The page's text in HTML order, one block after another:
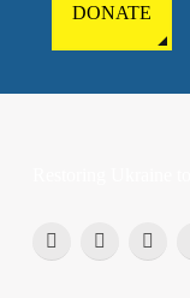
DONATE